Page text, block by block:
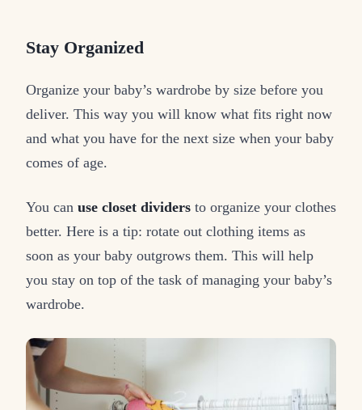
Stay Organized
Organize your baby’s wardrobe by size before you
deliver. This way you will know what fits right now
and what you have for the next size when your baby
comes of age.
You can use closet dividers to organize your clothes
better. Here is a tip: rotate out clothing items as
soon as your baby outgrows them. This will help
you stay on top of the task of managing your baby’s
wardrobe.